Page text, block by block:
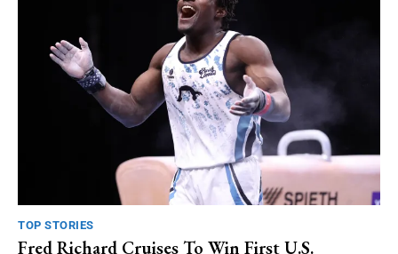
TOP STORIES
Fred Richard Cruises To Win First U.S.